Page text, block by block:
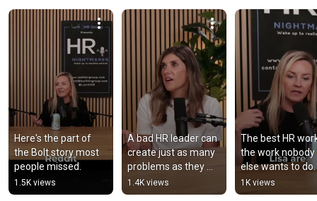
Here's the part of
the Bolt story most
people missed.
1.5K views
A bad HR leader can
create just as many
problems as they
solve.
1.4K views
The best HR
the work nobody
else wants to do.
1K views